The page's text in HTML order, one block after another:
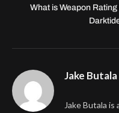
What is Weapon Rating
Jake Butala
Jake Butala is